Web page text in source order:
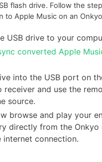
flash drive. Follow the
to Apple Music on an
USB drive to your
converted Apple
into the USB port on
receiver and use the
source.
browse and play your
directly from the Onkyo
connection.